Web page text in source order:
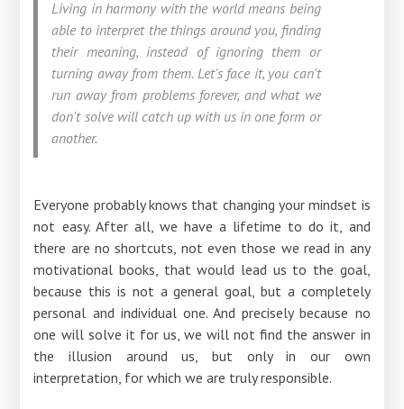
Living in harmony with the world means being
able to interpret the things around you, finding
their meaning, instead of ignoring them or
turning away from them. Let's face it, you can't
run away from problems forever, and what we
don't solve will catch up with us in one form or
another.
Everyone probably knows that changing your mindset is
not easy. After all, we have a lifetime to do it, and
there are no shortcuts, not even those we read in any
motivational books, that would lead us to the goal,
because this is not a general goal, but a completely
personal and individual one. And precisely because no
one will solve it for us, we will not find the answer in
the illusion around us, but only in our own
interpretation, for which we are truly responsible.